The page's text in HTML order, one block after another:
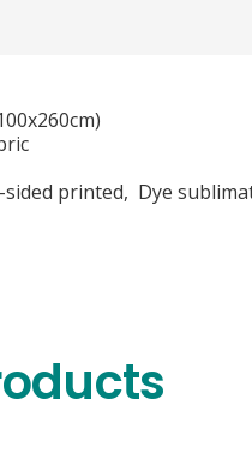
printed, Dye